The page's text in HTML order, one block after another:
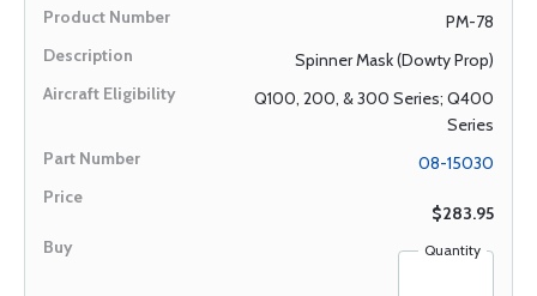
PM-78
Spinner Mask (Dowty Prop)
Q100, 200, & 300 Series; Q400
Series
08-15030
$283.95
Quantity